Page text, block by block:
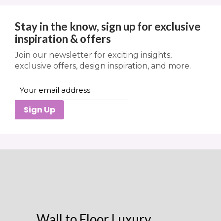
Stay in the know, sign up for exclusive
inspiration & offers
Join our newsletter for exciting insights,
exclusive offers, design inspiration, and more.
Sign Up